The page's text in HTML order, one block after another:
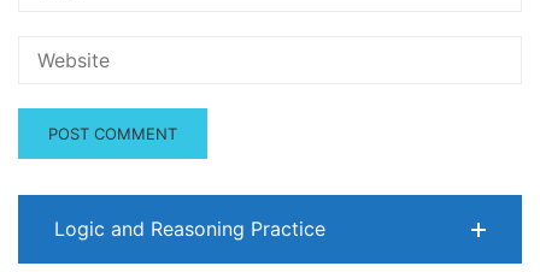
Logic and Reasoning Practice